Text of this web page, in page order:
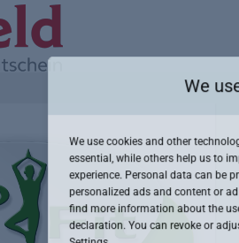
We
We use cookies and other
essential, while others help us to
experience. Personal data can be
personalized ads and content or
find more information about the
declaration. You can revoke or